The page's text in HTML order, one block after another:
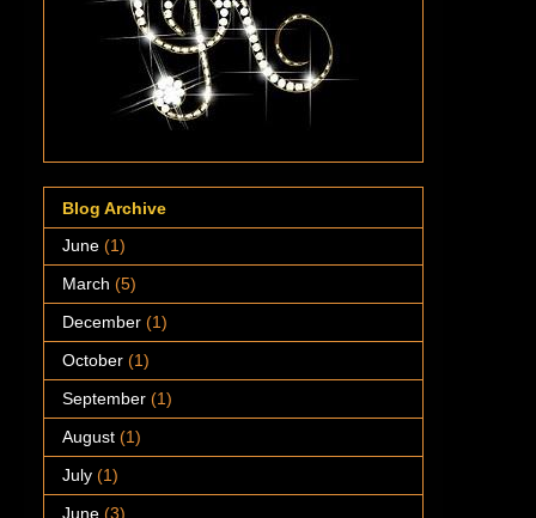
Blog Archive
June (1)
March (5)
December (1)
October (1)
September (1)
August (1)
July (1)
June (3)